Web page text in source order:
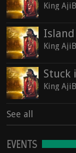
King
King
Stuck
King
See all
EVENTS